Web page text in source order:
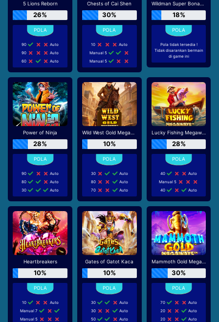
5 Lions Reborn
26%
90
Auto
90
Auto
60
Auto
Chests of Cai Shen
30%
10
Auto
Manual 5
Manual 5
Wildman Super Bonanza
18%
Pola tidak tersedia !
Tidak disarankan bermain
di game ini
Power of Ninja
28%
90
Auto
80
Auto
30
Auto
Wild West Gold Megaways
10%
30
Auto
80
Auto
70
Auto
Lucky Fishing Megaways
28%
40
Auto
Manual 5
40
Auto
Heartbreakers
10%
10
Auto
Manual 7
Manual 5
Gates of Gatot Kaca
10%
30
Auto
30
Auto
50
Auto
Mammoth Gold Megaways
30%
70
Auto
20
Auto
20
Auto